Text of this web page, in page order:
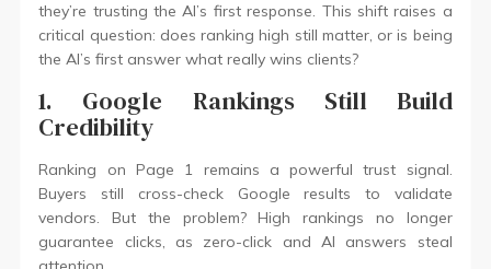
they’re trusting the AI’s first response. This shift raises a
critical question: does ranking high still matter, or is being
the AI’s first answer what really wins clients?
1. Google Rankings Still Build
Credibility
Ranking on Page 1 remains a powerful trust signal.
Buyers still cross-check Google results to validate
vendors. But the problem? High rankings no longer
guarantee clicks, as zero-click and AI answers steal